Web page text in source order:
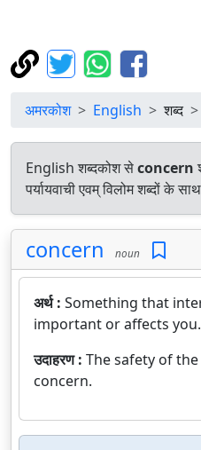
अमरकोश English शब्द
English शब्दकोश सेconcern
पर्यायवाची एवम् विलोम शब्दों के
concern noun
अर्थ : Something that
important or affects you.
उदाहरण : The safety of
concern.